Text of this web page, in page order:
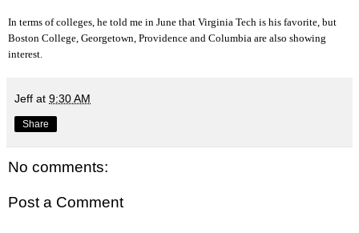
In terms of colleges, he told me in June that Virginia Tech is his favorite, but
Boston College, Georgetown, Providence and Columbia are also showing
interest.
Jeff at 9:30 AM
Share
No comments:
Post a Comment